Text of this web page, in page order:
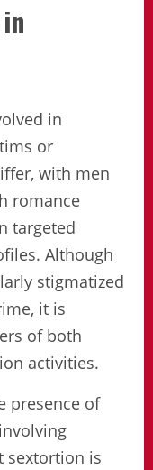
in
or
with men
romance
targeted
Although
stigmatized
it is
of both
activities.
presence of
sextortion is